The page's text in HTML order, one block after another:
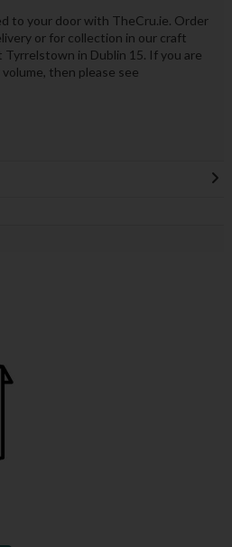
to your door with TheCru.ie. Order
or for collection in our craft
Tyrrelstown in Dublin 15. If you are
then please see